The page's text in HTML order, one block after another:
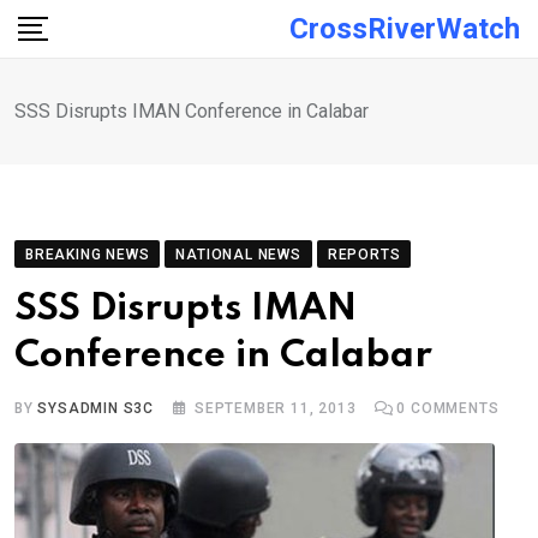
Skip
CrossRiverWatch
SSS Disrupts IMAN Conference in Calabar
BREAKING NEWS NATIONAL NEWS REPORTS
SSS Disrupts IMAN
Conference in Calabar
BYSYSADMIN S3C SEPTEMBER 11, 2013 0 COMMENTS